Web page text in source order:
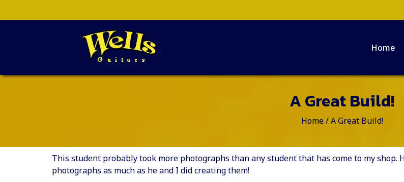
Home
A Great Build!
Home / A Great Build!
This student probably took more photographs than any student that has come to my
photographs as much as he and I did creating them!